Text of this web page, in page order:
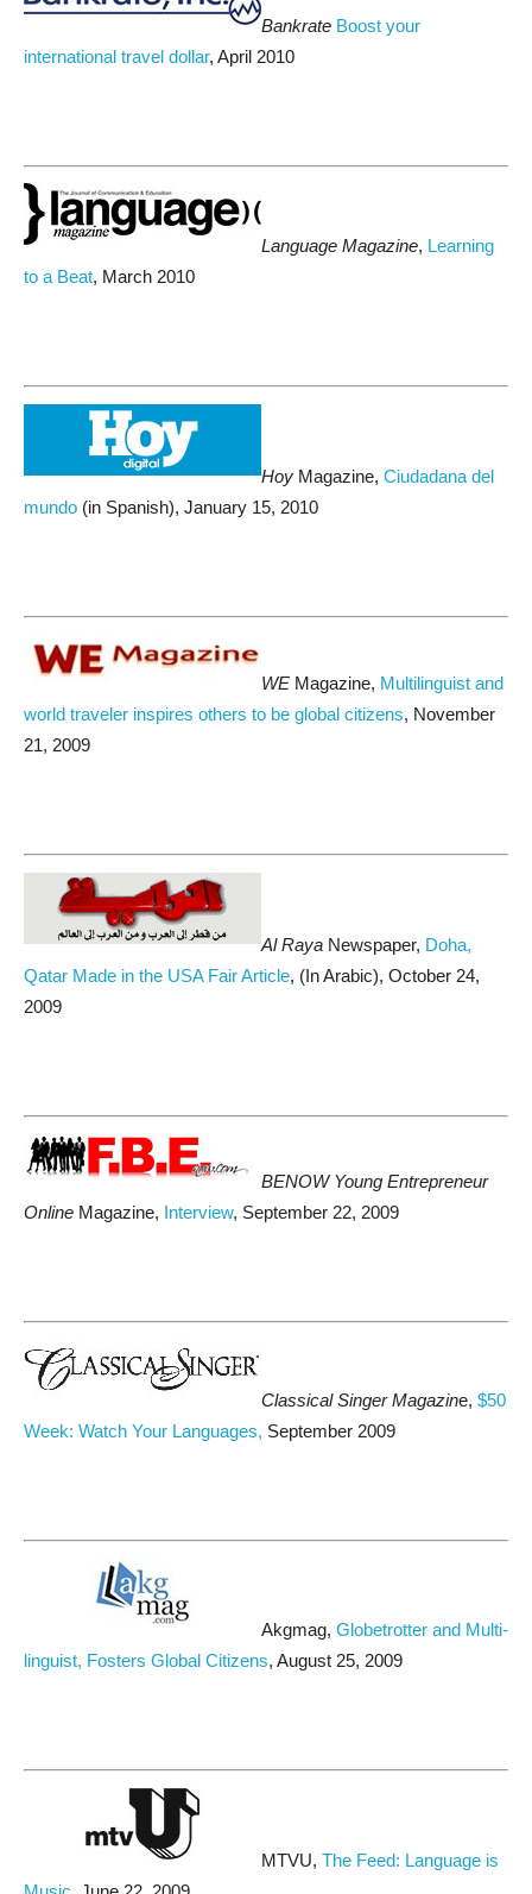
Bankrate Boost your
international travel dollar, April 2010
Language Magazine, Learning
to a Beat, March 2010
Hoy Magazine, Ciudadana del
mundo (in Spanish), January 15, 2010
WE Magazine, Multilinguist and
world traveler inspires others to be global citizens, November
21, 2009
Al Raya Newspaper, Doha,
Qatar Made in the USA Fair Article, (In Arabic), October 24,
2009
BENOW Young Entrepreneur
Online Magazine, Interview, September 22, 2009
Classical Singer Magazine, $50
Week: Watch Your Languages, September 2009
Akgmag, Globetrotter and Multi-
linguist, Fosters Global Citizens, August 25, 2009
MTVU, The Feed: Language is